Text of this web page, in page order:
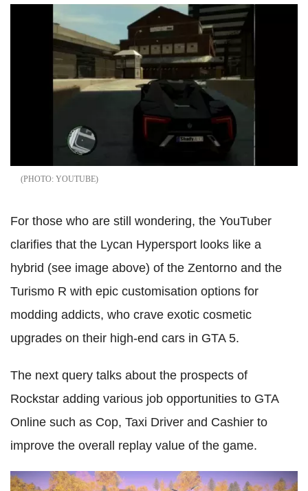
YOUTUBE
For those who are still wondering, the YouTuber
clarifies that the Lycan Hypersport looks like a
hybrid (see image above) of the Zentorno and the
Turismo R with epic customisation options for
modding addicts, who crave exotic cosmetic
upgrades on their high-end cars in GTA 5.
The next query talks about the prospects of
Rockstar adding various job opportunities to GTA
Online such as Cop, Taxi Driver and Cashier to
improve the overall replay value of the game.